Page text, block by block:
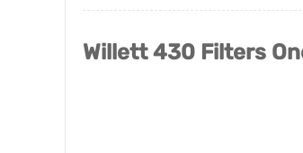
Willett 430 Filters